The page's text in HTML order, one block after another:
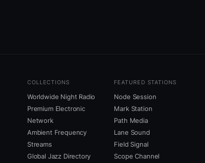
COLLECTIONS
Worldwide Night Radio
Premium Electronic
Network
Ambient Frequency
Streams
Global Jazz Directory
FEATURED STATIONS
Node Session
Mark Station
Path Media
Lane Sound
Field Signal
Scope Channel